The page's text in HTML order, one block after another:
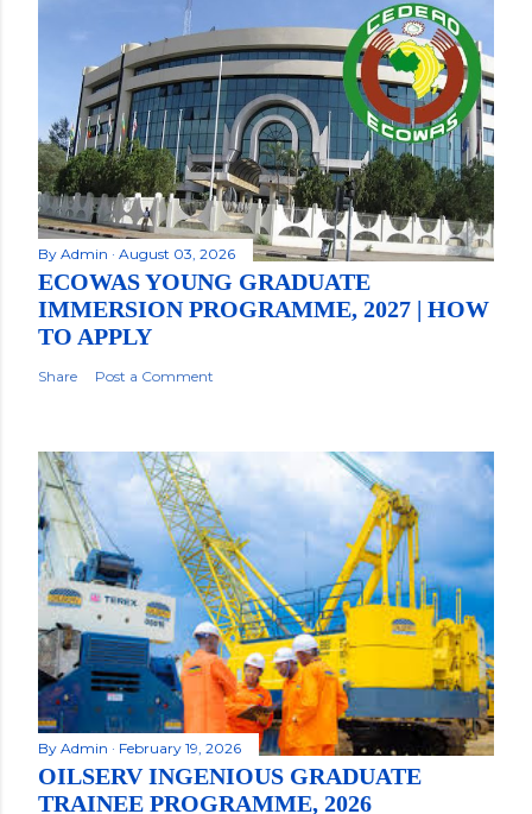
By Admin August 03, 2026
ECOWAS YOUNG GRADUATE
IMMERSION PROGRAMME, 2027 | HOW
TO APPLY
Share Post a Comment
By Admin February 19, 2026
OILSERV INGENIOUS GRADUATE
TRAINEE PROGRAMME, 2026